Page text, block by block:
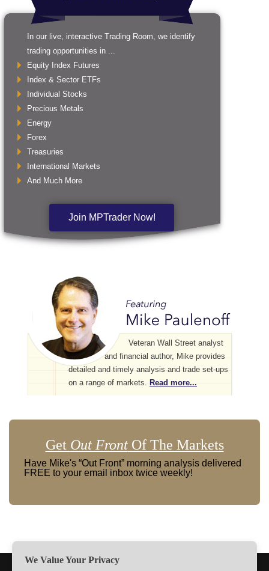
In our live, interactive Trading Room, we identify
trading opportunities in ...
Equity Index Futures
Index & Sector ETFs
Individual Stocks
Precious Metals
Energy
Forex
Treasuries
International Markets
And Much More
Join MPTrader Now!
Veteran Wall Street analyst
and financial author, Mike provides
detailed and timely analysis and trade set-ups
on a range of markets.
Read more...
Get Out FrontOf The Markets
Have Mike's “Out Front” morning analysis delivered
FREE to your email inbox twice weekly!
We Value Your Privacy